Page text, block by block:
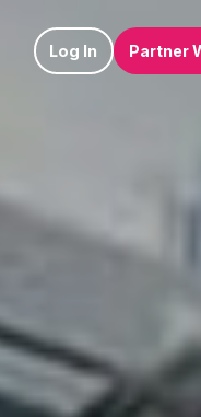
Log In Partner